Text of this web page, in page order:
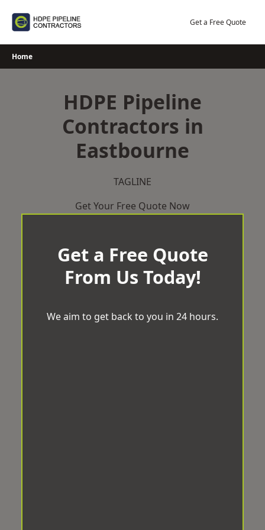
Get a Free Quote
Home
HDPE Pipeline
Contractors in
Eastbourne
TAGLINE
Get Your Free Quote Now
Get a Free Quote
From Us Today!
We aim to get back to you in 24 hours.